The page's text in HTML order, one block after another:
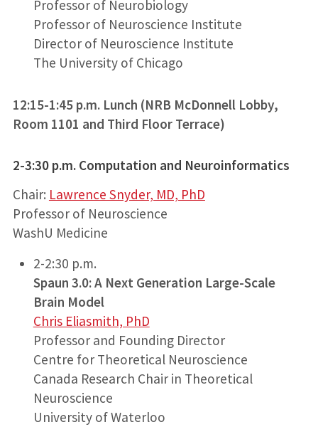
Professor of Neurobiology
Professor of Neuroscience Institute
Director of Neuroscience Institute
The University of Chicago
12:15-1:45 p.m. Lunch (NRB McDonnell Lobby,
Room 1101 and Third Floor Terrace)
2-3:30 p.m. Computation and Neuroinformatics
Chair: Lawrence Snyder, MD, PhD
Professor of Neuroscience
WashU Medicine
2-2:30 p.m.
Spaun 3.0: A Next Generation Large-Scale
Brain Model
Chris Eliasmith, PhD
Professor and Founding Director
Centre for Theoretical Neuroscience
Canada Research Chair in Theoretical
Neuroscience
University of Waterloo